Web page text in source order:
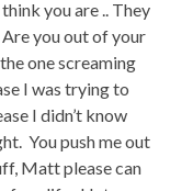
you are .. They
you out of your
one screaming
I was trying to
I didn’t know
You push me out
Matt please can